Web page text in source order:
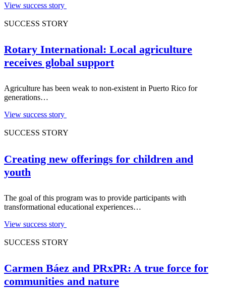
View success story
SUCCESS STORY
Rotary International: Local agriculture
receives global support
Agriculture has been weak to non-existent in Puerto Rico for
generations…
View success story
SUCCESS STORY
Creating new offerings for children and
youth
The goal of this program was to provide participants with
transformational educational experiences…
View success story
SUCCESS STORY
Carmen Báez and PRxPR: A true force for
communities and nature